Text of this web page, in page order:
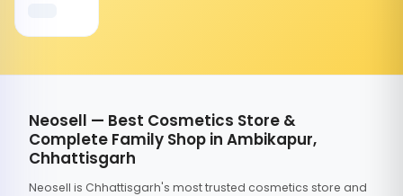
Neosell — Best Cosmetics Store &
Complete Family Shop in Ambikapur,
Chhattisgarh
Neosell is Chhattisgarh's most trusted cosmetics store and